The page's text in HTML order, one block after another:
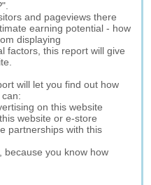
".
and pageviews there
earning potential - how
displaying
factors, this report will give
will let you find out how
on this website
website or e-store
partnerships with this
because you know how